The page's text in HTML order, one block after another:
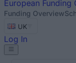
European Funding
Funding Overview
UK
Log In